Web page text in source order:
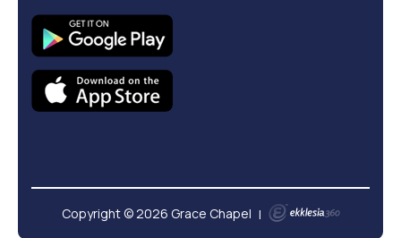
Copyright © 2026 Grace Chapel |